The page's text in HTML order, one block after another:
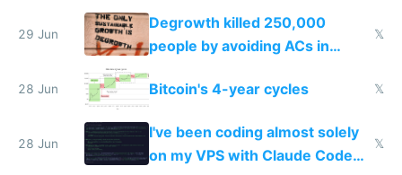
making modern products
impossible to order
29 Jun
Degrowth killed 250,000
people by avoiding ACs in
𝕏
28 Jun Bitcoin's 4-year cycles 𝕏
28 Jun
I've been coding almost solely
on my VPS with Claude Code
𝕏